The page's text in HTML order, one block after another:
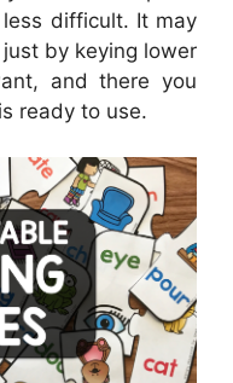
difficult. It may
by keying lower
and there you
ready to use.